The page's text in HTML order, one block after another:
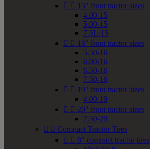
  15" front tractor sizes
4.00-15
5.00-15
7.5L-15
  16" front tractor sizes
5.50-16
6.00-16
6.50-16
7.50-16
  19" front tractor sizes
4.00-19
  20" front tractor sizes
7.50-20
  Compact Tractor Tires
  8" compact tractor tires